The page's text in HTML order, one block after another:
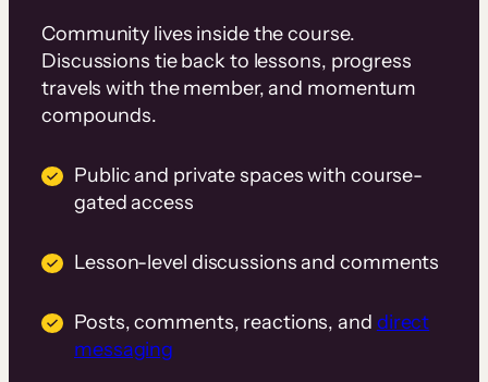
Community lives inside the course.
Discussions tie back to lessons, progress
travels with the member, and momentum
compounds.
Public and private spaces with course-
gated access
Lesson-level discussions and comments
Posts, comments, reactions, and direct
messaging